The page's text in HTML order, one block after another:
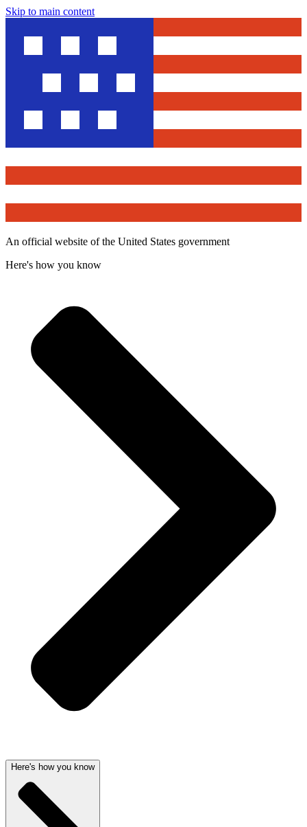
Skip to main content
An official website of the United States government
Here's how you know
Here's how you know